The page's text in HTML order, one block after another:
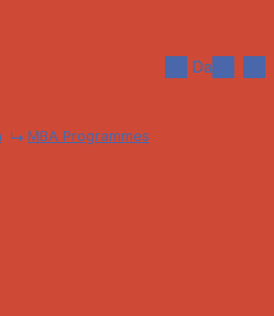
Da
MBA Programmes